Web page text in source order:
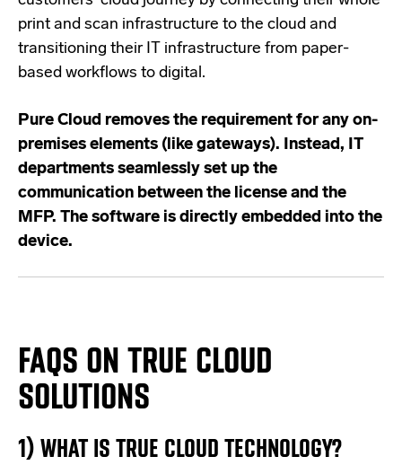
print and scan infrastructure to the cloud and
transitioning their IT infrastructure from paper-
based workflows to digital.
Pure Cloud removes the requirement for any on-
premises elements (like gateways). Instead, IT
departments seamlessly set up the
communication between the license and the
MFP. The software is directly embedded into the
device.
FAQS ON TRUE CLOUD
SOLUTIONS
1) WHAT IS TRUE CLOUD TECHNOLOGY?